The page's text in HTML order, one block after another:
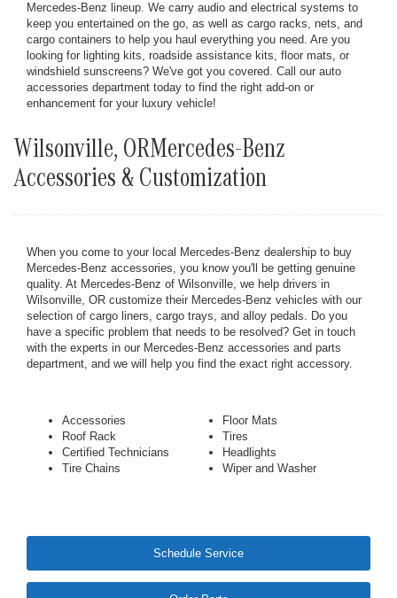
Mercedes-Benz lineup. We carry audio and electrical systems to
keep you entertained on the go, as well as cargo racks, nets, and
cargo containers to help you haul everything you need. Are you
looking for lighting kits, roadside assistance kits, floor mats, or
windshield sunscreens? We've got you covered. Call our auto
accessories department today to find the right add-on or
enhancement for your luxury vehicle!
Wilsonville, ORMercedes-Benz
Accessories & Customization
When you come to your local Mercedes-Benz dealership to buy
Mercedes-Benz accessories, you know you'll be getting genuine
quality. At Mercedes-Benz of Wilsonville, we help drivers in
Wilsonville, OR customize their Mercedes-Benz vehicles with our
selection of cargo liners, cargo trays, and alloy pedals. Do you
have a specific problem that needs to be resolved? Get in touch
with the experts in our Mercedes-Benz accessories and parts
department, and we will help you find the exact right accessory.
Accessories
Roof Rack
Certified Technicians
Tire Chains
Floor Mats
Tires
Headlights
Wiper and Washer
Schedule Service